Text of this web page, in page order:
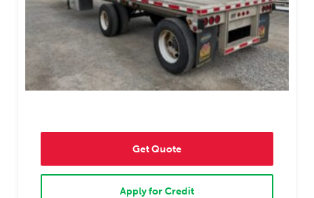
Get Quote
Apply for Credit